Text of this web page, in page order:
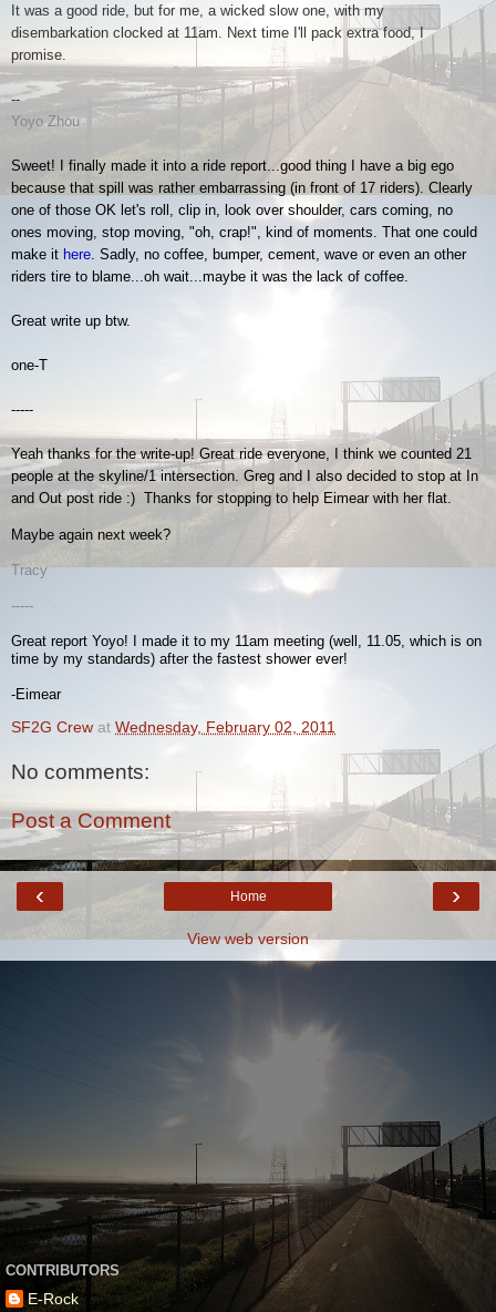
It was a good ride, but for me, a wicked slow one, with my
disembarkation clocked at 11am. Next time I'll pack extra food, I
promise.
--
Yoyo Zhou
Sweet! I finally made it into a ride report...good thing I have a big ego
because that spill was rather embarrassing (in front of 17 riders). Clearly
one of those OK let's roll, clip in, look over shoulder, cars coming, no
ones moving, stop moving, "oh, crap!", kind of moments. That one could
make it here . Sadly, no coffee, bumper, cement, wave or even an other
riders tire to blame...oh wait...maybe it was the lack of coffee.
Great write up btw.
one-T
-----
Yeah thanks for the write-up! Great ride everyone, I think we counted 21
people at the skyline/1 intersection. Greg and I also decided to stop at In
and Out post ride :) Thanks for stopping to help Eimear with her flat.
Maybe again next week?
Tracy
-----
Great report Yoyo! I made it to my 11am meeting (well, 11.05, which is on
time by my standards) after the fastest shower ever!
-Eimear
SF2G Crew at Wednesday, February 02, 2011
No comments:
Post a Comment
‹ ›
Home
View web version
CONTRIBUTORS
E-Rock